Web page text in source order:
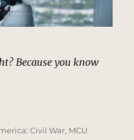
Because you know
Man Video, New York |
Civil War, MCU